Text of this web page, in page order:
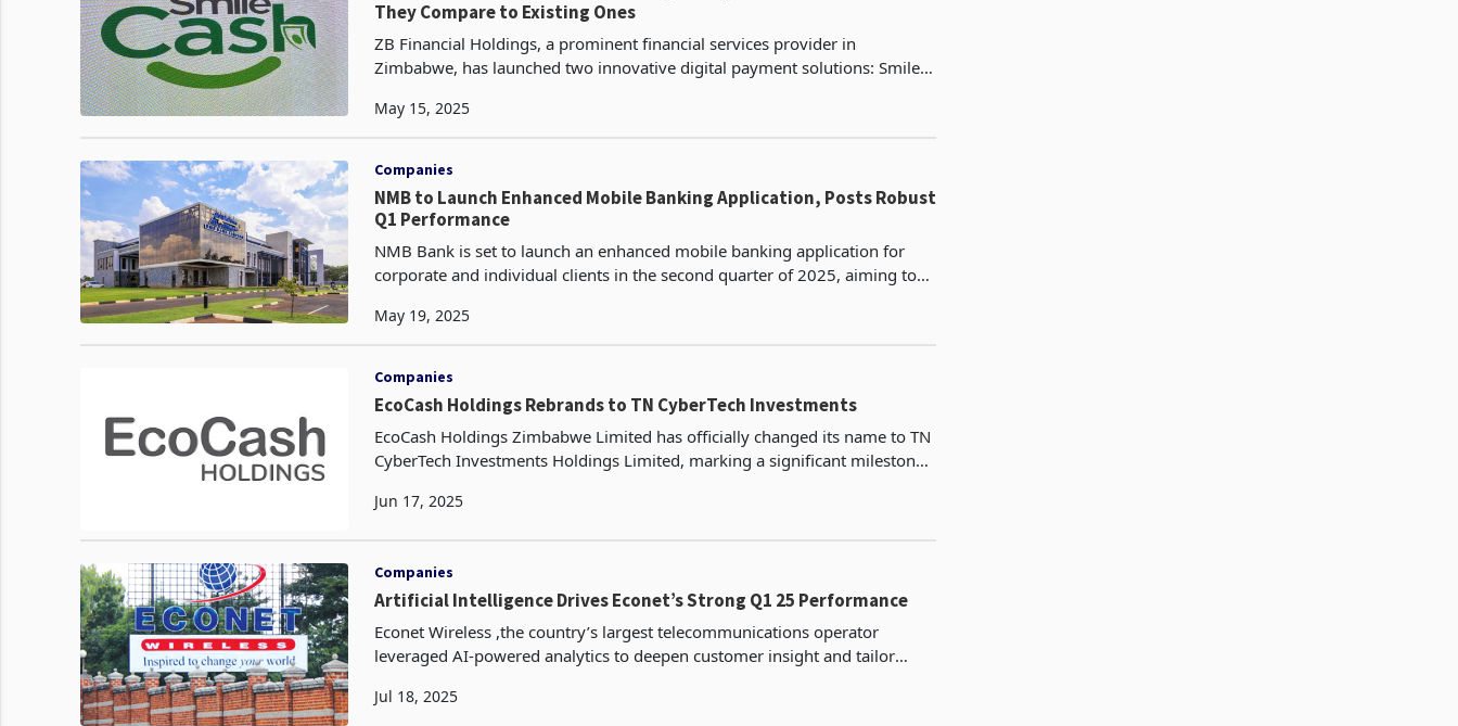
They Compare to Existing Ones
ZB Financial Holdings, a prominent financial services provider in
Zimbabwe, has launched two innovative digital payment solutions: Smile
May 15, 2025
Companies
NMB to Launch Enhanced Mobile Banking Application, Posts Robust
Q1 Performance
NMB Bank is set to launch an enhanced mobile banking application for
corporate and individual clients in the second quarter of 2025, aiming to
May 19, 2025
Companies
EcoCash Holdings Rebrands to TN CyberTech Investments
EcoCash Holdings Zimbabwe Limited has officially changed its name to TN
CyberTech Investments Holdings Limited, marking a significant milestone
Jun 17, 2025
Companies
Artificial Intelligence Drives Econet’s Strong Q1 25 Performance
Econet Wireless ,the country’s largest telecommunications operator
leveraged AI‑powered analytics to deepen customer insight and tailor
Jul 18, 2025